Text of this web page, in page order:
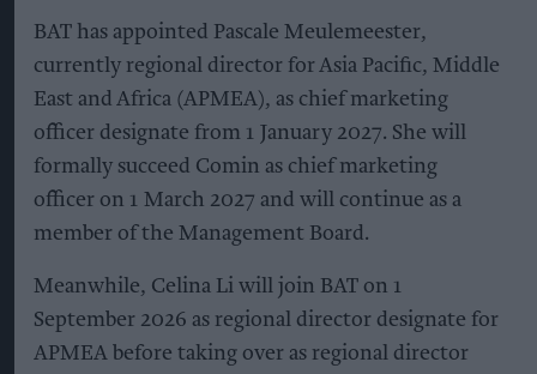
BAT has appointed Pascale Meulemeester,
currently regional director for Asia Pacific, Middle
East and Africa (APMEA), as chief marketing
officer designate from 1 January 2027. She will
formally succeed Comin as chief marketing
officer on 1 March 2027 and will continue as a
member of the Management Board.
Meanwhile, Celina Li will join BAT on 1
September 2026 as regional director designate for
APMEA before taking over as regional director